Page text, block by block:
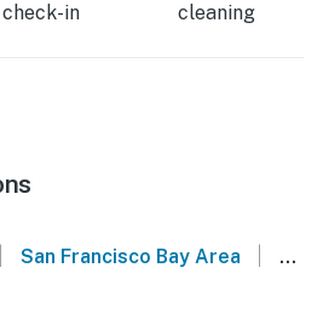
check-in
cleaning
San Francisco Bay Area El